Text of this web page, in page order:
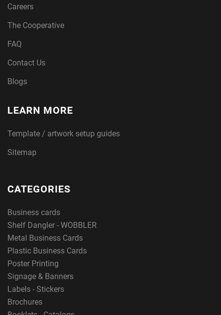
Careers
The Cooperative
FAQ
Contact Us
Blogs
LEARN MORE
Template / artwork setup guides
Sitemap
CATEGORIES
Business cards
Shelf Dangler - WOBBLER
Metal Business Cards
Plastic Business Cards
Poster Printing
Signage & Banners
Labels - Stickers
Brochures